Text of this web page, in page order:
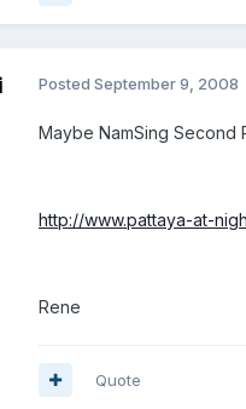
Posted September 9, 2008
Maybe NamSing Second
http://www.pattaya-at-
Rene
Quote